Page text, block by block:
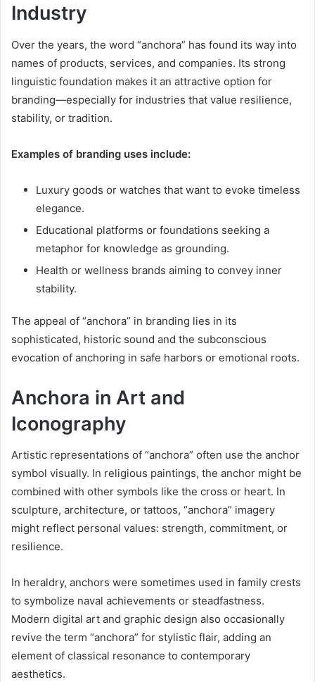
Industry
Over the years, the word “anchora” has found its way into
names of products, services, and companies. Its strong
linguistic foundation makes it an attractive option for
branding—especially for industries that value resilience,
stability, or tradition.
Examples of branding uses include:
Luxury goods or watches that want to evoke timeless
elegance.
Educational platforms or foundations seeking a
metaphor for knowledge as grounding.
Health or wellness brands aiming to convey inner
stability.
The appeal of “anchora” in branding lies in its
sophisticated, historic sound and the subconscious
evocation of anchoring in safe harbors or emotional roots.
Anchora in Art and
Iconography
Artistic representations of “anchora” often use the anchor
symbol visually. In religious paintings, the anchor might be
combined with other symbols like the cross or heart. In
sculpture, architecture, or tattoos, “anchora” imagery
might reflect personal values: strength, commitment, or
resilience.
In heraldry, anchors were sometimes used in family crests
to symbolize naval achievements or steadfastness.
Modern digital art and graphic design also occasionally
revive the term “anchora” for stylistic flair, adding an
element of classical resonance to contemporary
aesthetics.